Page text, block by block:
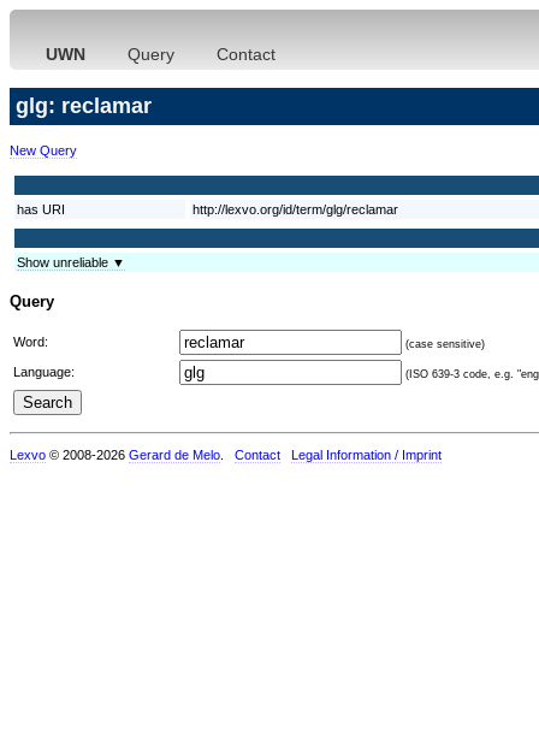
UWN Query Contact
glg: reclamar
New Query
has URI http://lexvo.org/id/term/glg/reclamar
Show unreliable ▼
Query
Word: (case sensitive)
Language: (ISO 639-3 code, e.g.
Lexvo © 2008-2026 Gerard de Melo Contact Legal Information / Imprint